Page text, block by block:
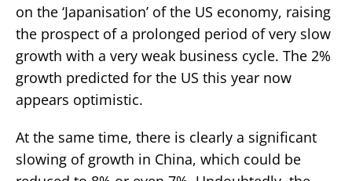
on the ‘Japanisation’ of the US economy, raising
the prospect of a prolonged period of very slow
growth with a very weak business cycle. The 2%
growth predicted for the US this year now
appears optimistic.
At the same time, there is clearly a significant
slowing of growth in China, which could be